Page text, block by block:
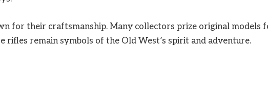
for their craftsmanship. Many collectors prize original models
rifles remain symbols of the Old West’s spirit and adventure.